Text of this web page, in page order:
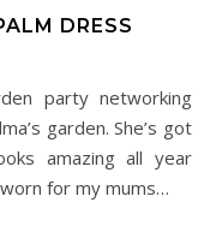
DRESS
garden. She’s got
amazing all year
for my mums…